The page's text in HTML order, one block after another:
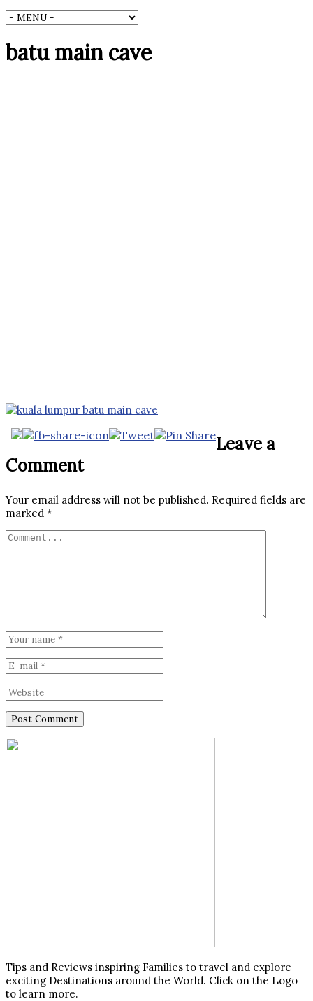
batu main cave
Leave a
Comment
Your email address will not be published. Required fields are
marked *
Tips and Reviews inspiring Families to travel and explore
exciting Destinations around the World. Click on the Logo
to learn more.